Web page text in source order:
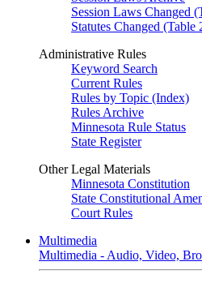
Session Laws Changed
Statutes Changed (Table
Administrative Rules
Keyword Search
Current Rules
Rules by Topic (Index)
Rules Archive
Minnesota Rule Status
State Register
Other Legal Materials
Minnesota Constitution
State Constitutional
Court Rules
Multimedia
Multimedia - Audio, Video,